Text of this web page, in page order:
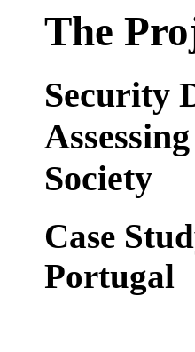
The
Security
Society
Case
Portugal